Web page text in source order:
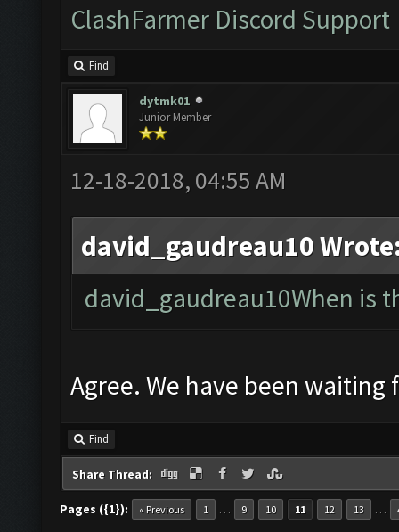
ClashFarmer Discord Support
Find
dytmk01
Junior Member
12-18-2018, 04:55 AM
david_gaudreau10
david_gaudreau10When is
Agree. We have been waiting
Find
Share Thread:
Pages ({1}): « Previous 1 … 9 10 11 12 13 …